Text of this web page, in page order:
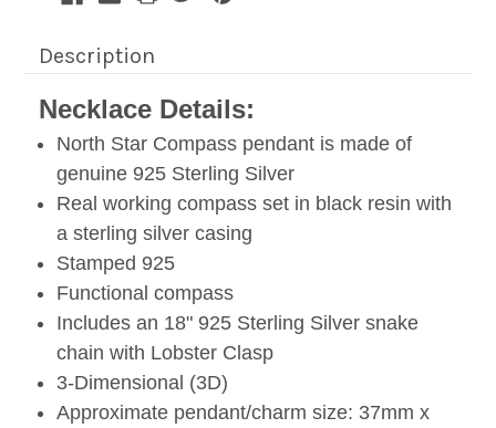
Description
Necklace Details:
North Star Compass pendant is made of
genuine 925 Sterling Silver
Real working compass set in black resin with
a sterling silver casing
Stamped 925
Functional compass
Includes an 18" 925 Sterling Silver snake
chain with Lobster Clasp
3-Dimensional (3D)
Approximate pendant/charm size: 37mm x